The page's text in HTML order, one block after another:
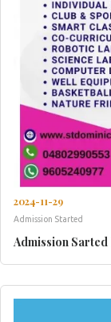
2024-11-29
Admission Started
Admission